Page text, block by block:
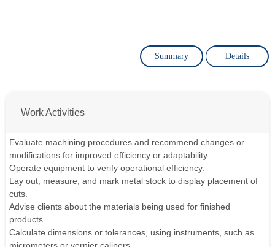
Summary Details
Work Activities
Evaluate machining procedures and recommend changes or
modifications for improved efficiency or adaptability.
Operate equipment to verify operational efficiency.
Lay out, measure, and mark metal stock to display placement of
cuts.
Advise clients about the materials being used for finished
products.
Calculate dimensions or tolerances, using instruments, such as
micrometers or vernier calipers.